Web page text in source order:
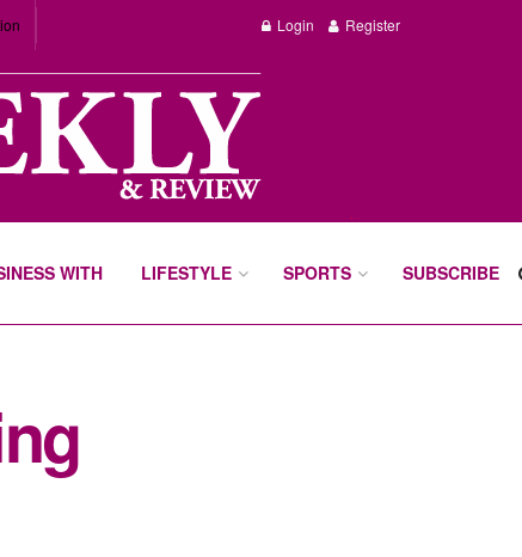
Login Register
WITH LIFESTYLE SPORTS SUBSCRIBE